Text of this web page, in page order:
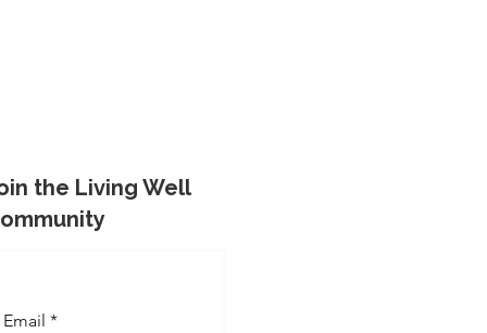
the Living Well
Email